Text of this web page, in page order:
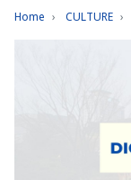
Home CULTURE